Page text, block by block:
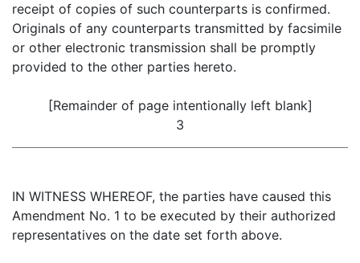
receipt of copies of such counterparts is confirmed.
Originals of any counterparts transmitted by facsimile
or other electronic transmission shall be promptly
provided to the other parties hereto.
[Remainder of page intentionally left blank]
3
IN WITNESS WHEREOF, the parties have caused this
Amendment No. 1 to be executed by their authorized
representatives on the date set forth above.